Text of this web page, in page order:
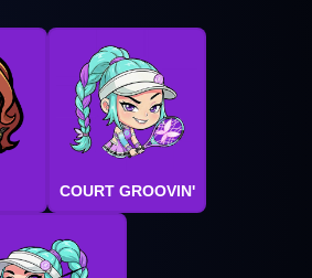
COURT GROOVIN'